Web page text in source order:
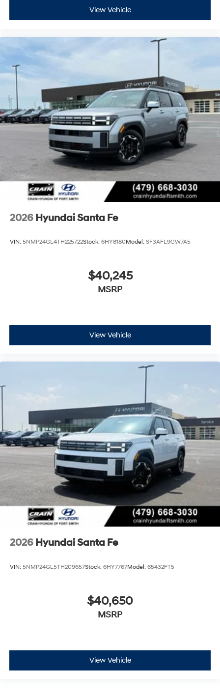
View Vehicle
2026 Hyundai Santa Fe
VIN: 5NMP24GL4TH225722Stock: 6HY8180Model: SF3AFL9GW7A5
$40,245
MSRP
View Vehicle
2026 Hyundai Santa Fe
VIN: 5NMP24GL5TH209657Stock: 6HY7767Model: 65432FT5
$40,650
MSRP
View Vehicle